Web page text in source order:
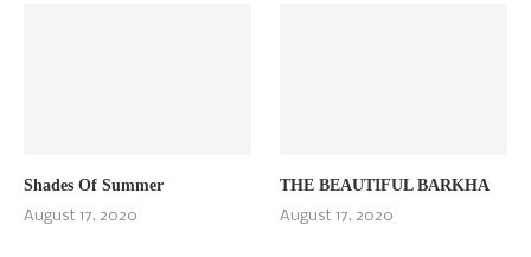
Shades Of Summer
August 17, 2020
THE BEAUTIFUL BARKHA
August 17, 2020